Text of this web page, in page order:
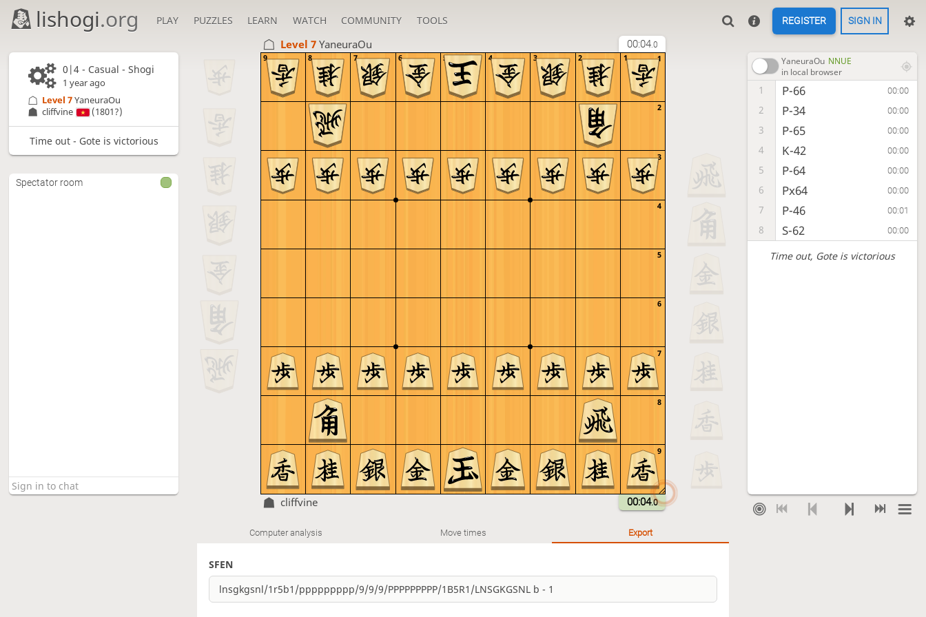
lishogi.org PLAY PUZZLES LEARN WATCH COMMUNITY TOOLS REGISTER SIGN IN
Level 7 YaneuraOu 00:04.0
9
8
7
6
5
4
3
2
1
9 8 7 6 5 4 3 2 1
cliffvine 00:04.0
YaneuraOu NNUE
in local browser
1 P-66 00:00
2 P-34 00:00
3 P-65 00:00
4 K-42 00:00
5 P-64 00:00
6 Px64 00:00
7 P-46 00:01
8 S-62 00:00
Time out, Gote is victorious
Computer analysis Move times Export
SFEN
0|4 - Casual - Shogi
1 year ago
cliffvine (1801?)
Level 7 YaneuraOu
Time out - Gote is victorious
Spectator room